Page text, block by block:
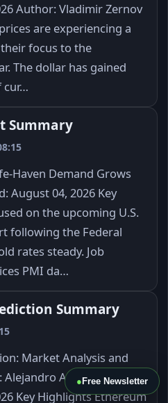
Author: Vladimir Zernov
are experiencing a
focus to the
The dollar has gained
cur…
Summary
Haven Demand Grows
August 04, 2026 Key
on the upcoming U.S.
following the Federal
rates steady. Job
PMI da…
Summary
Market Analysis and
Arrieche
Key Highlights Ethereum
● Free Newsletter